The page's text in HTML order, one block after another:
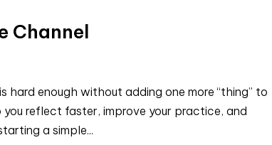
Channel
hard enough without adding one more “thing” to
reflect faster, improve your practice, and
a simple...